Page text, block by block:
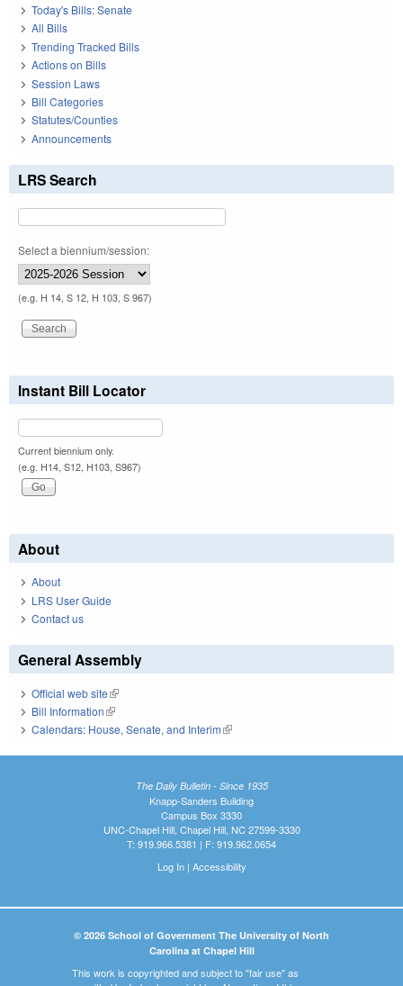
Today's Bills: Senate
All Bills
Trending Tracked Bills
Actions on Bills
Session Laws
Bill Categories
Statutes/Counties
Announcements
LRS Search
Select a biennium/session:
(e.g. H 14, S 12, H 103, S 967)
Instant Bill Locator
Current biennium only.
(e.g. H14, S12, H103, S967)
About
About
LRS User Guide
Contact us
General Assembly
Official web site(link is external)
Bill Information(link is external)
Calendars: House, Senate, and Interim(link is external)
The Daily Bulletin - Since 1935
Knapp-Sanders Building
Campus Box 3330
UNC-Chapel Hill, Chapel Hill, NC 27599-3330
T: 919.966.5381 | F: 919.962.0654
Log In| Accessibility
© 2026 School of Government The University of North
Carolina at Chapel Hill
This work is copyrighted and subject to "fair use" as